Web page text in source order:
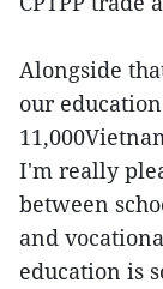
Alongside
our
I'm really
between
and
education is